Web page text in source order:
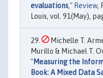
evaluations," Review,
Louis, vol. 91(May),
Michelle T.
Murillo & Michael T.
"Measuring the
Book: A Mixed Data